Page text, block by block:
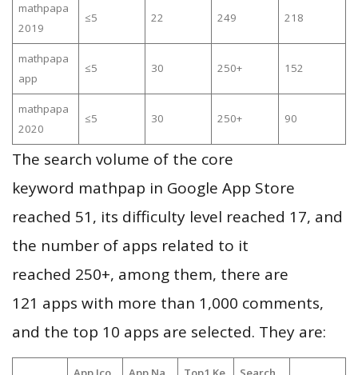
mathpapa
2019
≤5 22 249 218
mathpapa
app
≤5 30 250+ 152
mathpapa
2020
≤5 30 250+ 90
The search volume of the core
keyword mathpap in Google App Store
reached 51, its difficulty level reached 17, and
the number of apps related to it
reached 250+, among them, there are
121 apps with more than 1,000 comments,
and the top 10 apps are selected. They are: